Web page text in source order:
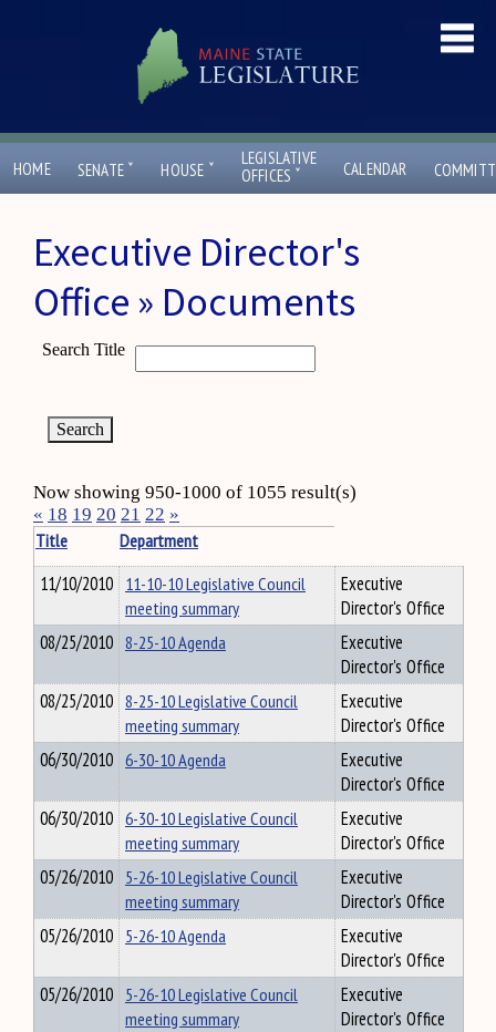
HOME SENATE ˇ HOUSE ˇ
LEGISLATIVE
OFFICES ˇ CALENDAR
Executive Director's
Office » Documents
Search Title
Now showing 950-1000 of 1055 result(s)
« 18 19 20 21 22 »
Title
Department
11/10/2010 11-10-10 Legislative Council
meeting summary
Executive
Director's Office
08/25/2010 8-25-10 Agenda
Executive
Director's Office
08/25/2010 8-25-10 Legislative Council
meeting summary
Executive
Director's Office
06/30/2010 6-30-10 Agenda
Executive
Director's Office
06/30/2010 6-30-10 Legislative Council
meeting summary
Executive
Director's Office
05/26/2010 5-26-10 Legislative Council
meeting summary
Executive
Director's Office
05/26/2010 5-26-10 Agenda
Executive
Director's Office
05/26/2010 5-26-10 Legislative Council
meeting summary
Executive
Director's Office